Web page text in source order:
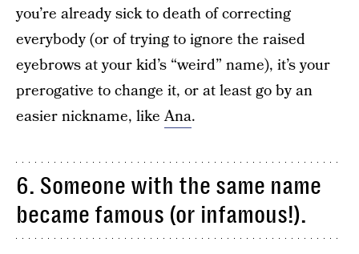
you’re already sick to death of correcting
everybody (or of trying to ignore the raised
eyebrows at your kid’s “weird” name), it’s your
prerogative to change it, or at least go by an
easier nickname, likeAna.
6. Someone with the same name
became famous (or infamous!).